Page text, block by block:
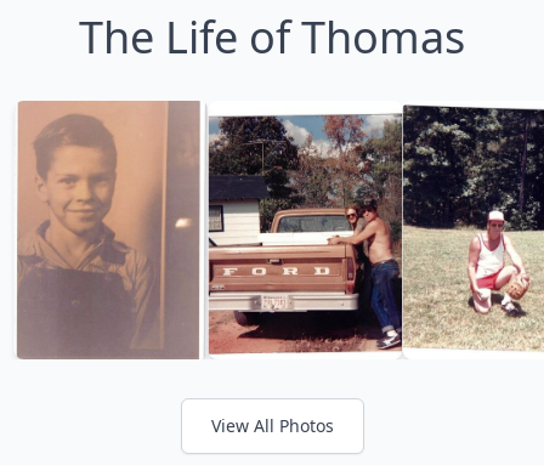
The Life of Thomas
View All Photos